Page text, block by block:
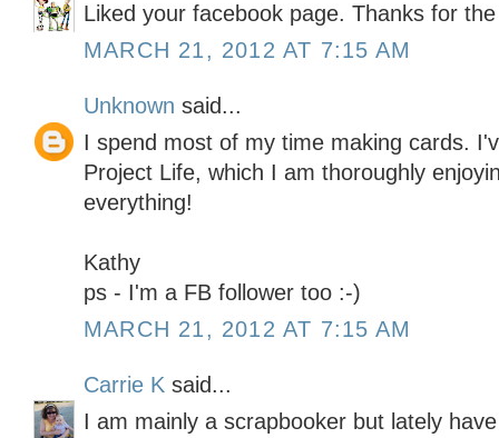
Liked your facebook page. Thanks for
MARCH 21, 2012 AT 7:15 AM
Unknown said...
I spend most of my time making cards.
Project Life, which I am thoroughly
everything!
Kathy
ps - I'm a FB follower too :-)
MARCH 21, 2012 AT 7:15 AM
Carrie K said...
I am mainly a scrapbooker but lately